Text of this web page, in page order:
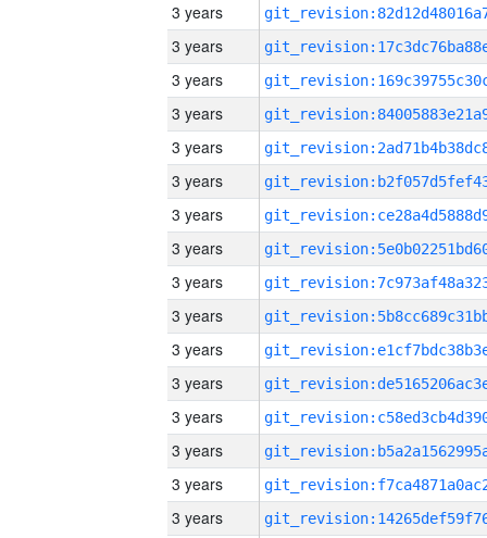
3 years
3 years
3 years
3 years
3 years
3 years
3 years
3 years
3 years
3 years
3 years
3 years
3 years
3 years
3 years
3 years